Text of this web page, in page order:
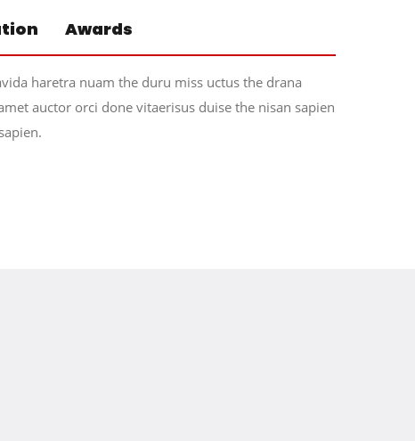
Awards
haretra nuam the duru miss uctus the drana
auctor orci done vitaerisus duise the nisan sapien